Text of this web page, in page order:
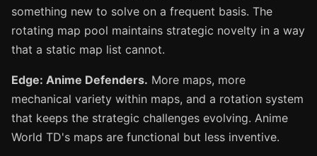
something new to solve on a frequent basis. The
rotating map pool maintains strategic novelty in a way
that a static map list cannot.
Edge: Anime Defenders. More maps, more
mechanical variety within maps, and a rotation system
that keeps the strategic challenges evolving. Anime
World TD's maps are functional but less inventive.